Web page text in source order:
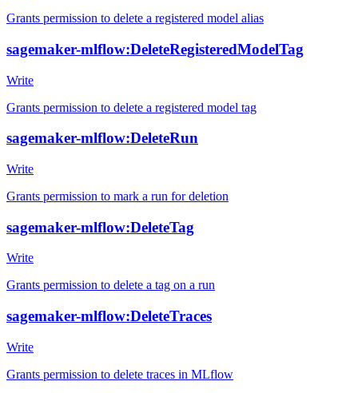
Grants permission to delete a registered model alias
sagemaker-mlflow:DeleteRegisteredModelTag
Write
Grants permission to delete a registered model tag
sagemaker-mlflow:DeleteRun
Write
Grants permission to mark a run for deletion
sagemaker-mlflow:DeleteTag
Write
Grants permission to delete a tag on a run
sagemaker-mlflow:DeleteTraces
Write
Grants permission to delete traces in MLflow